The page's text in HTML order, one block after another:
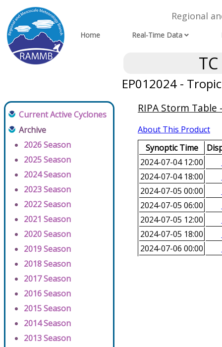
Regional
Home Real-Time Data
EP012024 -
Current Active Cyclones
Archive
2026 Season
2025 Season
2024 Season
2023 Season
2022 Season
2021 Season
2020 Season
2019 Season
2018 Season
2017 Season
2016 Season
2015 Season
2014 Season
2013 Season
RIPA Storm Table
About This Product
Synoptic Time
2024-07-04 12:00
2024-07-04 18:00
2024-07-05 00:00
2024-07-05 06:00
2024-07-05 12:00
2024-07-05 18:00
2024-07-06 00:00